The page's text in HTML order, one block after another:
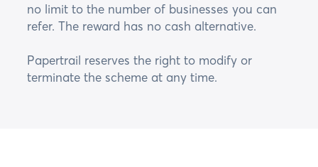
no limit to the number of businesses you can
refer. The reward has no cash alternative.
Papertrail reserves the right to modify or
terminate the scheme at any time.